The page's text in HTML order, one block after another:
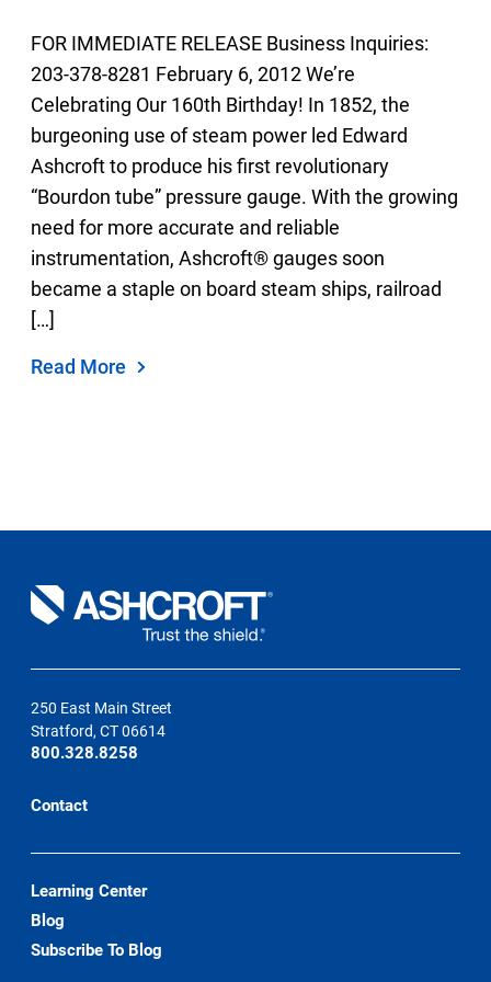
Login
Careers
Contact
2018
2017
2015
2014
2013
2011
2010
FOR IMMEDIATE RELEASE Business Inquiries:
203-378-8281 February 6, 2012 We’re
Celebrating Our 160th Birthday! In 1852, the
burgeoning use of steam power led Edward
Ashcroft to produce his first revolutionary
“Bourdon tube” pressure gauge. With the growing
need for more accurate and reliable
instrumentation, Ashcroft® gauges soon
became a staple on board steam ships, railroad
[…]
Read More
250 East Main Street
Stratford, CT 06614
800.328.8258
Contact
Learning Center
Blog
Subscribe To Blog